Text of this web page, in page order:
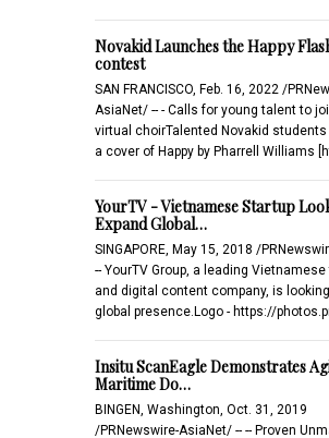
Novakid Launches the Happy
contest
SAN FRANCISCO, Feb. 16, 2022 /
AsiaNet/ -- - Calls for young talent to
virtual choirTalented Novakid students
a cover of Happy by Pharrell Williams
YourTV - Vietnamese Startup
Expand Global…
SINGAPORE, May 15, 2018 /
-- YourTV Group, a leading
and digital content company, is
global presence.Logo - https://
Insitu ScanEagle Demonstrates
Maritime Do…
BINGEN, Washington, Oct. 31, 2019
/PRNewswire-AsiaNet/ -- -- Proven